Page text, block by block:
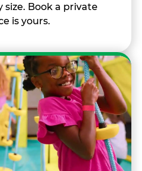
Book a private
is yours.